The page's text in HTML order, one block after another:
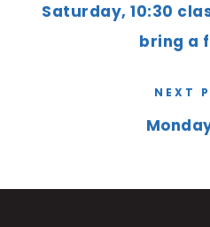
Saturday, 10:30
bring a
NEXT